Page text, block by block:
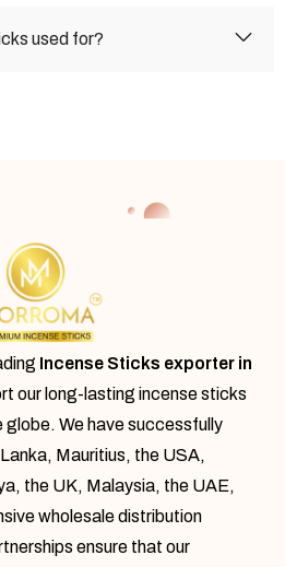
used for?
Incense Sticks exporter in
our long-lasting incense sticks
We have successfully
Mauritius, the USA,
the UK, Malaysia, the UAE,
wholesale distribution
ensure that our